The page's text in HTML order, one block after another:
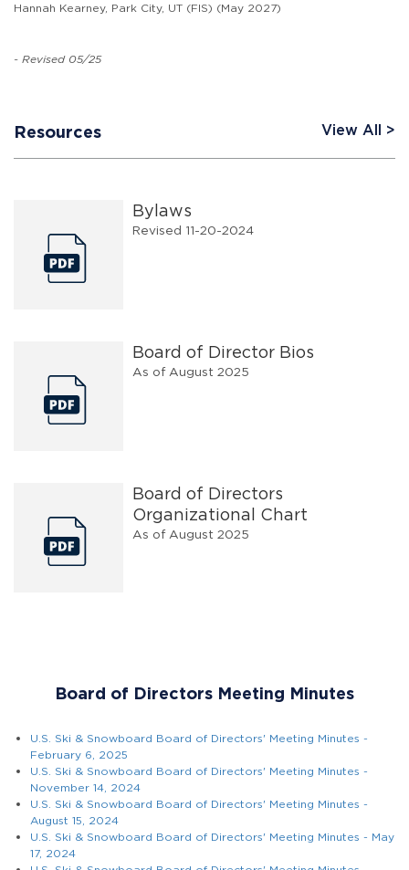
Hannah Kearney, Park City, UT (FIS) (May 2027)
- Revised 05/25
Resources View All
Bylaws
Revised 11-20-2024
Board of Director Bios
As of August 2025
Board of Directors
Organizational Chart
As of August 2025
Board of Directors Meeting Minutes
U.S. Ski & Snowboard Board of Directors' Meeting Minutes -
February 6, 2025
U.S. Ski & Snowboard Board of Directors' Meeting Minutes -
November 14, 2024
U.S. Ski & Snowboard Board of Directors' Meeting Minutes -
August 15, 2024
U.S. Ski & Snowboard Board of Directors' Meeting Minutes - May
17, 2024